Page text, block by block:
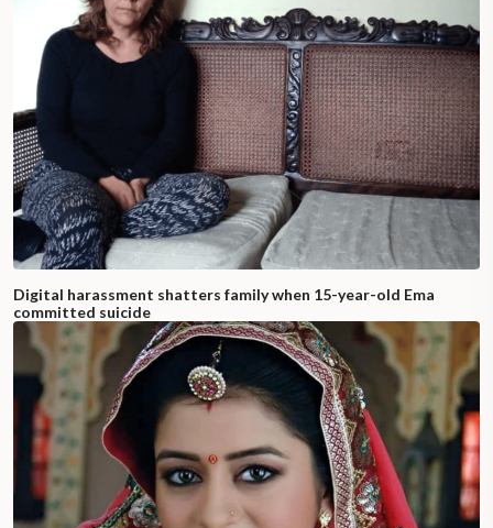
Digital harassment shatters family when 15-year-old Ema
committed suicide